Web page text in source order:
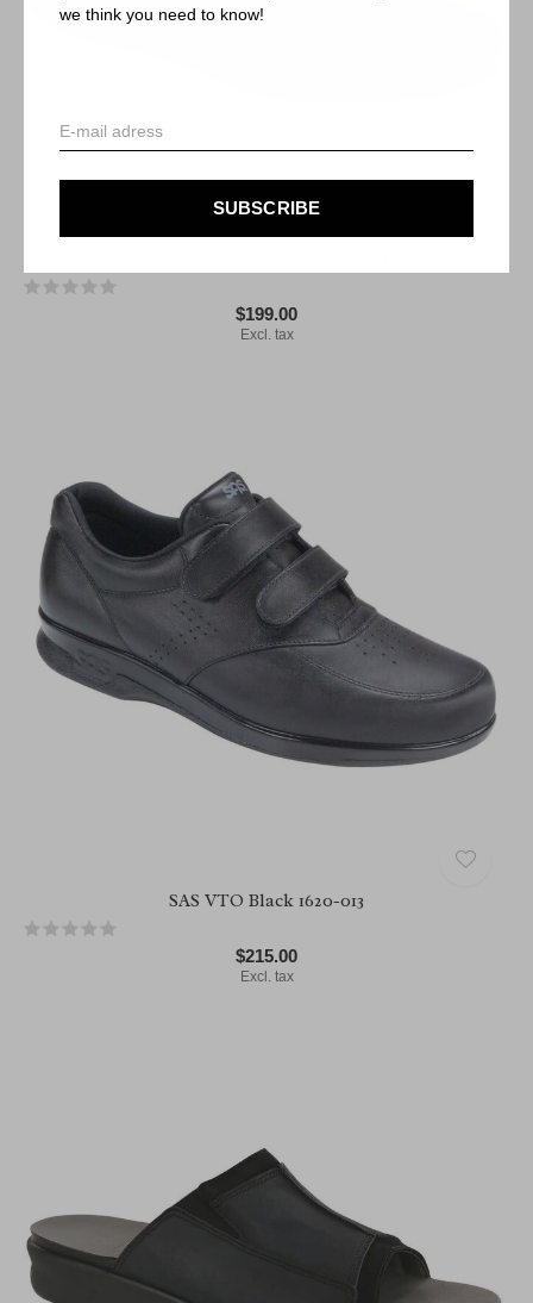
we think you need to know!
SUBSCRIBE
$199.00
Excl. tax
SAS VTO Black 1620-013
$215.00
Excl. tax